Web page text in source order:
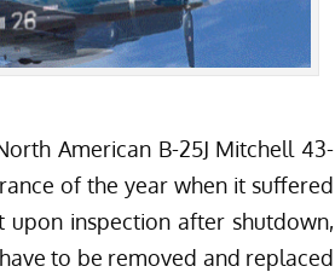
American B-25J Mitchell 43-
of the year when it suffered
upon inspection after shutdown,
to be removed and replaced